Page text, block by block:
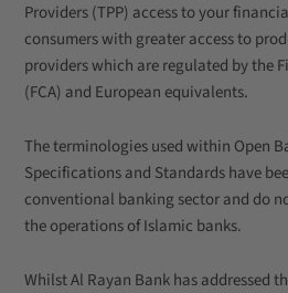
Providers (TPP) access to your
consumers with greater access to
providers which are regulated by the
(FCA) and European equivalents.
The terminologies used within Open
Specifications and Standards have
conventional banking sector and do
the operations of Islamic banks.
Whilst Al Rayan Bank has addressed